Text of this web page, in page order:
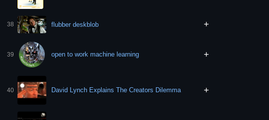
38 flubber deskblob +
39 open to work machine learning +
40 David Lynch Explains The Creators Dilemma +